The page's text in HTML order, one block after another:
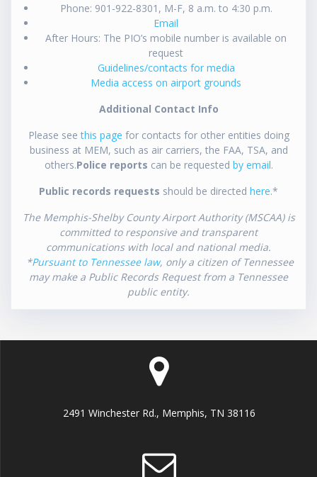
Phone: 901-922-8301, M-F, 8 a.m. to 4:30 p.m.
Email
After Hours: The PIO’s mobile number is available on
request
Guidelines/contacts for media
Media access on airport grounds
Additional Contact Info
Please seethis page for contacts for other entities doing
business at MEM, such as air carriers, the FAA, TSA, and
others.Police reports can be requested by email.
Public records requests should be directed here.*
The Memphis-Shelby County Airport Authority (MSCAA) is
committed to responsive and transparent
communications with local and national media.
*Pursuant to Tennessee law, only a citizen of Tennessee
may make a Public Records Request from a Tennessee
public entity.
2491 Winchester Rd., Memphis, TN 38116